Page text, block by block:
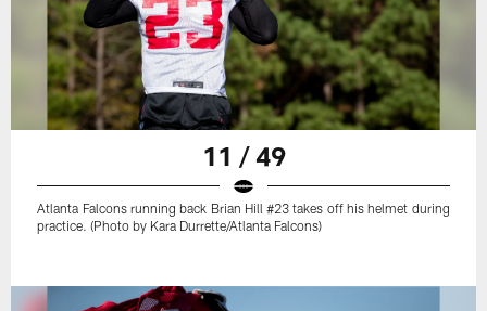
11 / 49
Atlanta Falcons running back Brian Hill #23 takes off his helmet during
practice. (Photo by Kara Durrette/Atlanta Falcons)